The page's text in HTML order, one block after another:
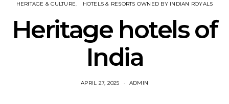
HERITAGE & CULTURE HOTELS & RESORTS OWNED BY INDIAN ROYALS
Heritage hotels of
India
APRIL 27, 2025 ADMIN